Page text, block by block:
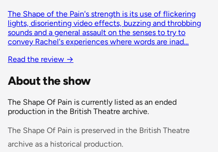
The Shape of the Pain's strength is its use of flickering
lights, disorienting video effects, buzzing and throbbing
sounds and a general assault on the senses to try to
convey Rachel's experiences where words are inad…
Read the review →
About the show
The Shape Of Pain is currently listed as an ended
production in the British Theatre archive.
The Shape Of Pain is preserved in the British Theatre
archive as a historical production.